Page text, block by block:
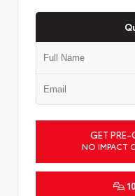
GET PRE-
NO IMPACT